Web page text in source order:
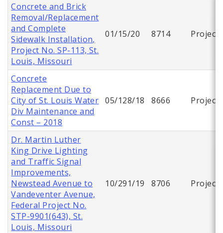
Concrete and Brick
Removal/Replacement
and Complete
Sidewalk Installation,
Project No. SP-113, St.
Louis, Missouri
01/15/20 8714 Project
Concrete
Replacement Due to
City of St. Louis Water
Div Maintenance and
Const – 2018
05/128/18 8666 Project
Dr. Martin Luther
King Drive Lighting
and Traffic Signal
Improvements,
Newstead Avenue to
Vandeventer Avenue,
Federal Project No.
STP-9901(643), St.
Louis, Missouri
10/291/19 8706 Project